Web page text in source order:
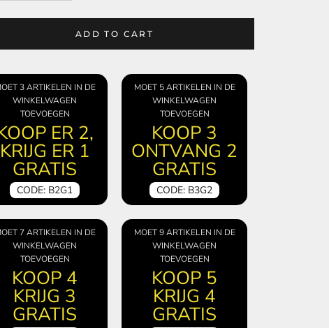
ADD TO CART
3 ARTIKELEN IN DE
WINKELWAGEN
TOEVOEGEN
ER 2,
KRIJG ER 1
GRATIS
CODE: B2G1
MOET 5 ARTIKELEN IN DE
WINKELWAGEN
TOEVOEGEN
KOOP 3
ONTVANG 2
GRATIS
CODE: B3G2
7 ARTIKELEN IN DE
WINKELWAGEN
TOEVOEGEN
KOOP 4
KRIJG 3
GRATIS
MOET 9 ARTIKELEN IN DE
WINKELWAGEN
TOEVOEGEN
KOOP 5
KRIJG 4
GRATIS